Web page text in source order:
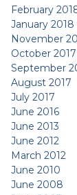
February
January 2018
November
October 2017
September
August 2017
July 2017
June 2016
June 2013
June 2012
March 2012
June 2010
June 2008